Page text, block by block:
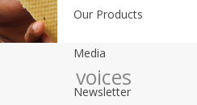
Our Products
Media
Newsletter
voices